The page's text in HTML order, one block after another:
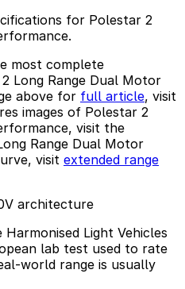
for Polestar 2
most complete
Long Range Dual Motor
above for full article, visit
images of Polestar 2
visit the
Range Dual Motor
visit extended range
architecture
Harmonised Light Vehicles
lab test used to rate
world range is usually